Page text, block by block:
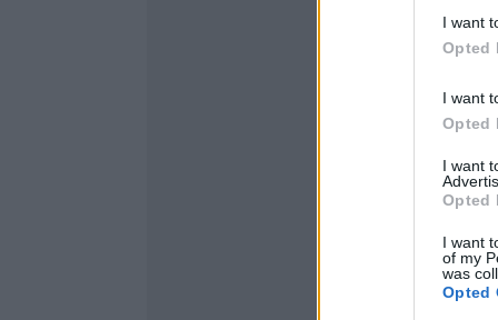
I want
Opted
I want
Opted
I want
Opted
I want
of my
was
Opted